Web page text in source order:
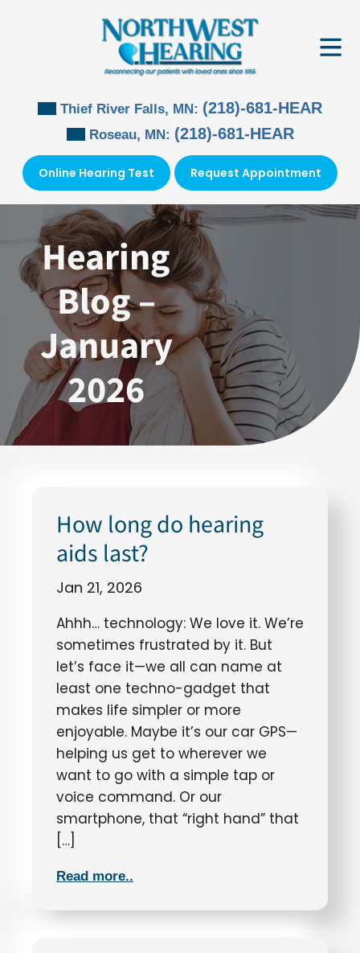
Thief River Falls, MN: (218)-681-HEAR
Roseau, MN: (218)-681-HEAR
Online Hearing Test Request Appointment
Hearing
Blog –
January
2026
How long do hearing
aids last?
Jan 21, 2026
Ahhh… technology: We love it. We’re
sometimes frustrated by it. But
let’s face it—we all can name at
least one techno-gadget that
makes life simpler or more
enjoyable. Maybe it’s our car GPS—
helping us get to wherever we
want to go with a simple tap or
voice command. Or our
smartphone, that “right hand” that
[…]
Read more..